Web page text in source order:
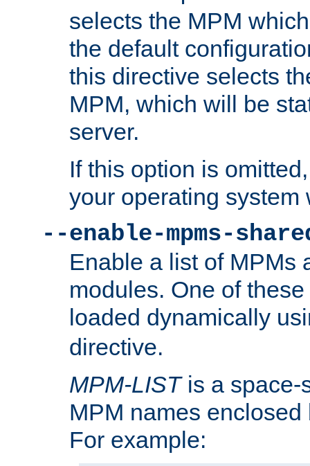
selects the MPM
the default
this directive selects
MPM, which will be
server.
If this option is
your operating system
--enable-mpms-
Enable a list of MPMs
modules. One of
loaded dynamically
directive.
MPM-LISTis a space-
MPM names
For example: